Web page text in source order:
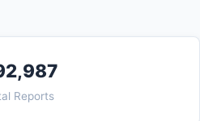
Reports